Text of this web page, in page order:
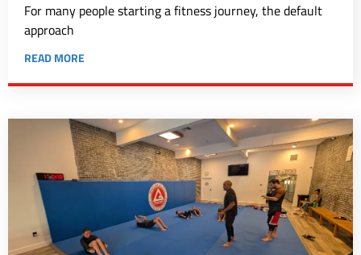
For many people starting a fitness journey, the default
approach
READ MORE